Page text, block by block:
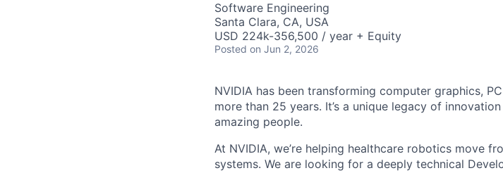
Software Engineering
Santa Clara, CA, USA
USD 224k-356,500 / year + Equity
Posted on Jun 2, 2026
NVIDIA has been transforming computer graphics,
more than 25 years. It’s a unique legacy of
amazing people.
At NVIDIA, we’re helping healthcare robotics move
systems. We are looking for a deeply technical